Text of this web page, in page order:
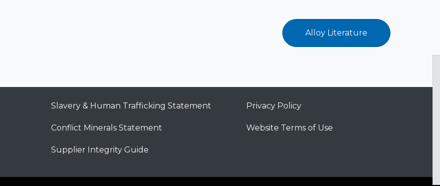
Alloy Literature
Slavery & Human Trafficking Statement
Conflict Minerals Statement
Supplier Integrity Guide
Privacy Policy
Website Terms of Use